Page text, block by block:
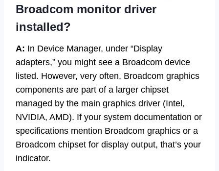
Broadcom monitor driver
installed?
A: In Device Manager, under “Display
adapters,” you might see a Broadcom device
listed. However, very often, Broadcom graphics
components are part of a larger chipset
managed by the main graphics driver (Intel,
NVIDIA, AMD). If your system documentation or
specifications mention Broadcom graphics or a
Broadcom chipset for display output, that’s your
indicator.